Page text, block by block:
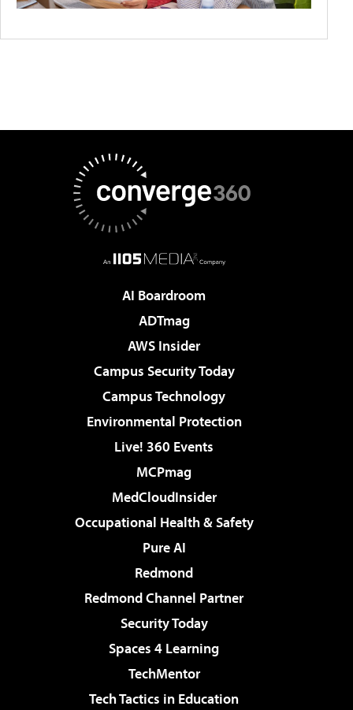
AI Boardroom
ADTmag
AWS Insider
Campus Security Today
Campus Technology
Environmental Protection
Live! 360 Events
MCPmag
MedCloudInsider
Occupational Health & Safety
Pure AI
Redmond
Redmond Channel Partner
Security Today
Spaces 4 Learning
TechMentor
Tech Tactics in Education